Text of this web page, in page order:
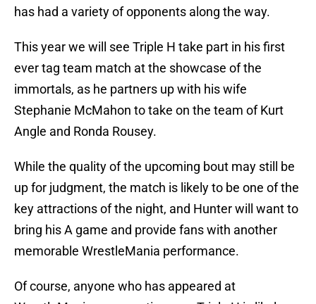
has had a variety of opponents along the way.
This year we will see Triple H take part in his first
ever tag team match at the showcase of the
immortals, as he partners up with his wife
Stephanie McMahon to take on the team of Kurt
Angle and Ronda Rousey.
While the quality of the upcoming bout may still be
up for judgment, the match is likely to be one of the
key attractions of the night, and Hunter will want to
bring his A game and provide fans with another
memorable WrestleMania performance.
Of course, anyone who has appeared at